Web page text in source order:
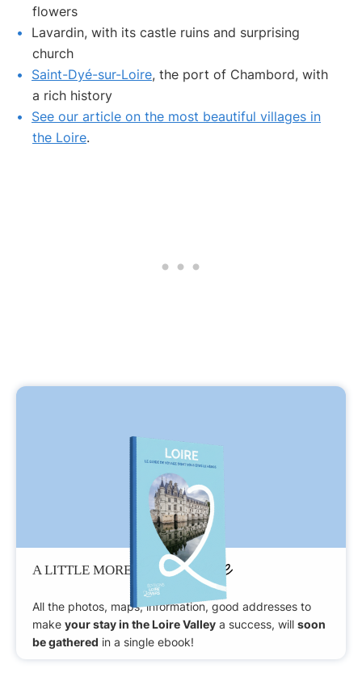
flowers
Lavardin, with its castle ruins and surprising
church
Saint-Dyé-sur-Loire, the port of Chambord, with
a rich history
See our article on the most beautiful villages in
the Loire.
A LITTLE MORE Patience
All the photos, maps, information, good addresses to
make your stay in the Loire Valley a success, will soon
be gathered in a single ebook!